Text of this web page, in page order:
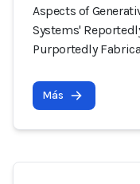
Aspects of
Systems'
Purportedly
Más